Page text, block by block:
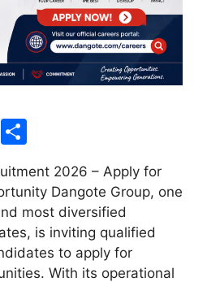
T
ar
e
2026 – Apply for
Dangote Group, one
most diversified
is inviting qualified
to apply for
With its operational